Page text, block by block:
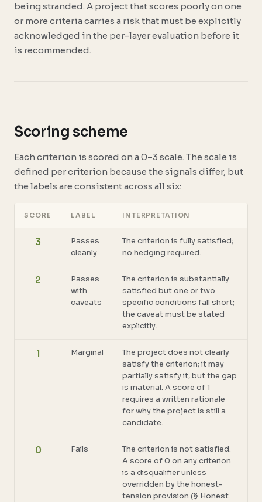
being stranded. A project that scores poorly on one
or more criteria carries a risk that must be explicitly
acknowledged in the per-layer evaluation before it
is recommended.
Scoring scheme
Each criterion is scored on a 0–3 scale. The scale is
defined per criterion because the signals differ, but
the labels are consistent across all six:
SCORE LABEL INTERPRETATION
3
Passes
cleanly
The criterion is fully satisfied;
no hedging required.
2
Passes
with
caveats
The criterion is substantially
satisfied but one or two
specific conditions fall short;
the caveat must be stated
explicitly.
1 Marginal
The project does not clearly
satisfy the criterion; it may
partially satisfy it, but the gap
is material. A score of 1
requires a written rationale
for why the project is still a
candidate.
0 Fails
The criterion is not satisfied.
A score of 0 on any criterion
is a disqualifier unless
overridden by the honest-
tension provision (§ Honest